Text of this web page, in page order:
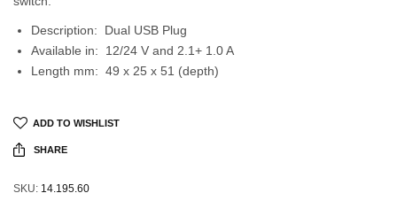
Description: Dual USB Plug
Available in: 12/24 V and 2.1+ 1.0 A
Length mm: 49 x 25 x 51 (depth)
ADD TO WISHLIST
SHARE
SKU: 14.195.60